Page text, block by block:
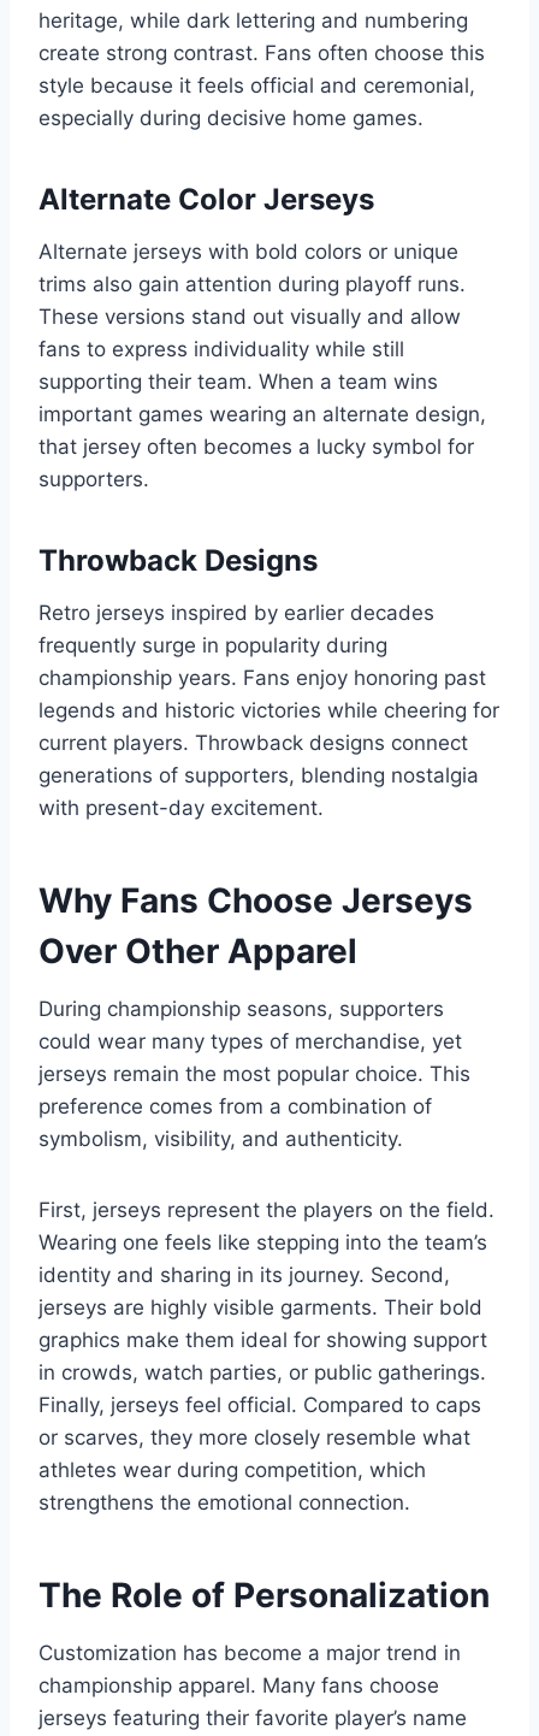
heritage, while dark lettering and numbering
create strong contrast. Fans often choose this
style because it feels official and ceremonial,
especially during decisive home games.
Alternate Color Jerseys
Alternate jerseys with bold colors or unique
trims also gain attention during playoff runs.
These versions stand out visually and allow
fans to express individuality while still
supporting their team. When a team wins
important games wearing an alternate design,
that jersey often becomes a lucky symbol for
supporters.
Throwback Designs
Retro jerseys inspired by earlier decades
frequently surge in popularity during
championship years. Fans enjoy honoring past
legends and historic victories while cheering for
current players. Throwback designs connect
generations of supporters, blending nostalgia
with present-day excitement.
Why Fans Choose Jerseys
Over Other Apparel
During championship seasons, supporters
could wear many types of merchandise, yet
jerseys remain the most popular choice. This
preference comes from a combination of
symbolism, visibility, and authenticity.
First, jerseys represent the players on the field.
Wearing one feels like stepping into the team’s
identity and sharing in its journey. Second,
jerseys are highly visible garments. Their bold
graphics make them ideal for showing support
in crowds, watch parties, or public gatherings.
Finally, jerseys feel official. Compared to caps
or scarves, they more closely resemble what
athletes wear during competition, which
strengthens the emotional connection.
The Role of Personalization
Customization has become a major trend in
championship apparel. Many fans choose
jerseys featuring their favorite player’s name